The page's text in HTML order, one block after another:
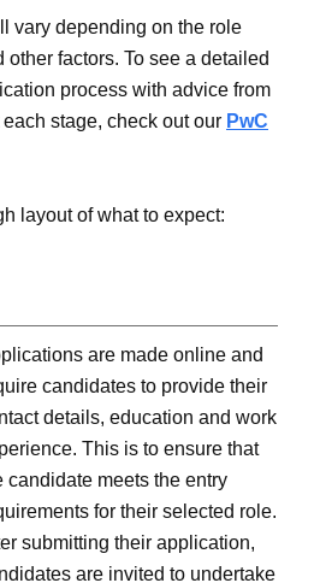
vary depending on the role
factors. To see a detailed
process with advice from
stage, check out our PwC
layout of what to expect:
are made online and
candidates to provide their
details, education and work
This is to ensure that
candidate meets the entry
for their selected role.
submitting their application,
are invited to undertake